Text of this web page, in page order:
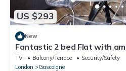
US $293
New
Fantastic 2 bed Flat with
TV Balcony/Terrace
Security/Safety
London
Gascoigne